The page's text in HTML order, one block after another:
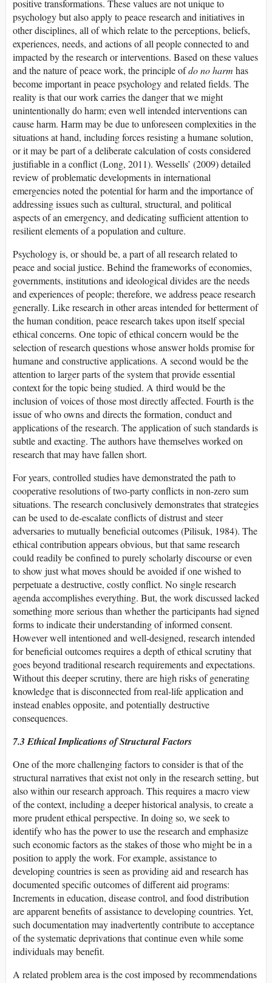
positive transformations. These values are not unique to
psychology but also apply to peace research and initiatives in
other disciplines, all of which relate to the perceptions, beliefs,
experiences, needs, and actions of all people connected to and
impacted by the research or interventions. Based on these values
and the nature of peace work, the principle ofdo no harm has
become important in peace psychology and related fields. The
reality is that our work carries the danger that we might
unintentionally do harm; even well intended interventions can
cause harm. Harm may be due to unforeseen complexities in the
situations at hand, including forces resisting a humane solution,
or it may be part of a deliberate calculation of costs considered
justifiable in a conflict (Long, 2011). Wessells’ (2009) detailed
review of problematic developments in international
emergencies noted the potential for harm and the importance of
addressing issues such as cultural, structural, and political
aspects of an emergency, and dedicating sufficient attention to
resilient elements of a population and culture.
Psychology is, or should be, a part of all research related to
peace and social justice. Behind the frameworks of economies,
governments, institutions and ideological divides are the needs
and experiences of people; therefore, we address peace research
generally. Like research in other areas intended for betterment of
the human condition, peace research takes upon itself special
ethical concerns. One topic of ethical concern would be the
selection of research questions whose answer holds promise for
humane and constructive applications. A second would be the
attention to larger parts of the system that provide essential
context for the topic being studied. A third would be the
inclusion of voices of those most directly affected. Fourth is the
issue of who owns and directs the formation, conduct and
applications of the research. The application of such standards is
subtle and exacting. The authors have themselves worked on
research that may have fallen short.
For years, controlled studies have demonstrated the path to
cooperative resolutions of two-party conflicts in non-zero sum
situations. The research conclusively demonstrates that strategies
can be used to de-escalate conflicts of distrust and steer
adversaries to mutually beneficial outcomes (Pilisuk, 1984). The
ethical contribution appears obvious, but that same research
could readily be confined to purely scholarly discourse or even
to show just what moves should be avoided if one wished to
perpetuate a destructive, costly conflict. No single research
agenda accomplishes everything. But, the work discussed lacked
something more serious than whether the participants had signed
forms to indicate their understanding of informed consent.
However well intentioned and well-designed, research intended
for beneficial outcomes requires a depth of ethical scrutiny that
goes beyond traditional research requirements and expectations.
Without this deeper scrutiny, there are high risks of generating
knowledge that is disconnected from real-life application and
instead enables opposite, and potentially destructive
consequences.
7.3 Ethical Implications of Structural Factors
One of the more challenging factors to consider is that of the
structural narratives that exist not only in the research setting, but
also within our research approach. This requires a macro view
of the context, including a deeper historical analysis, to create a
more prudent ethical perspective. In doing so, we seek to
identify who has the power to use the research and emphasize
such economic factors as the stakes of those who might be in a
position to apply the work. For example, assistance to
developing countries is seen as providing aid and research has
documented specific outcomes of different aid programs:
Increments in education, disease control, and food distribution
are apparent benefits of assistance to developing countries. Yet,
such documentation may inadvertently contribute to acceptance
of the systematic deprivations that continue even while some
individuals may benefit.
A related problem area is the cost imposed by recommendations